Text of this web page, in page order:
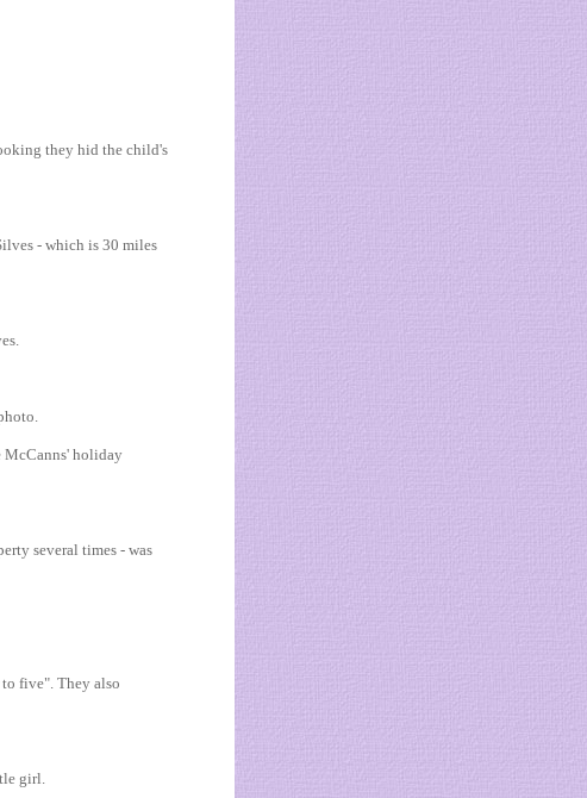
they hid the child's
- which is 30 miles
McCanns' holiday
several times - was
five". They also
girl.